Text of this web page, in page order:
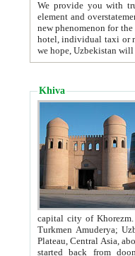
We provide you with truthful
element and overstatements. Most of the hotels
new phenomenon for the young country. In the Soviet times it was impossible even to dream about private
hotel, individual taxi or restaurant.
we hope, Uzbekistan will
Khiva
capital city of Khorezm. Historians tell, it was
Turkmen Amuderya; Uzbek Amudaryo; Tajik Dar'yoi Amu - large river originating in
Plateau, Central Asia, about 2495 km (about 1550 mi) in length) had
started back from doomed former capital city